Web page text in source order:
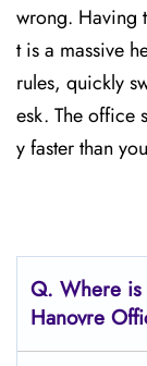
wrong. Having
t is a massive
rules, quickly
esk. The office
y faster than
Q. Where is
Hanovre